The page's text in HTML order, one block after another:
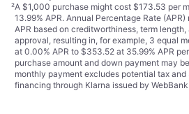
²A $1,000 purchase might cost $173.53 per
13.99% APR. Annual Percentage Rate
APR based on creditworthiness, term
approval, resulting in, for example, 3 equal
at 0.00% APR to $353.52 at 35.99% APR
purchase amount and down payment may
monthly payment excludes potential tax
financing through Klarna issued by WebBank.